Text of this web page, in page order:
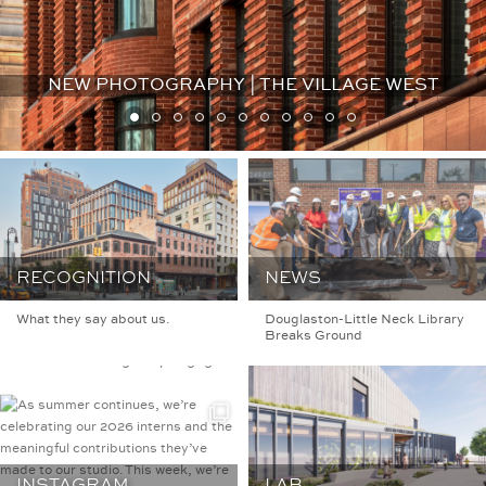
NEW PHOTOGRAPHY | THE VILLAGE WEST
RECOGNITION
What they say about us.
NEWS
Douglaston-Little Neck Library
Breaks Ground
BKSKARCHITECTS
Architecture | Interior
DesignFounded in 1985,
specializing in design that